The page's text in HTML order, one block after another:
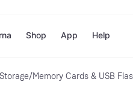
Shop
Shops
App Help
Storage/Memory Cards & USB